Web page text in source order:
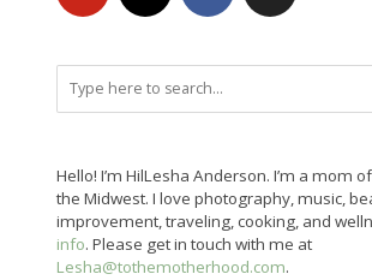
Hello! I’m HilLesha Anderson. I’m a mom
the Midwest. I love photography, music,
improvement, traveling, cooking, and
info. Please get in touch with me at
Lesha@tothemotherhood.com.